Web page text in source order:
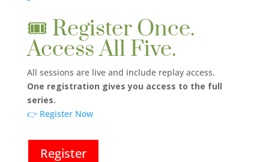
🎟️ Register Once.
Access All Five.
All sessions are live and include replay access.
One registration gives you access to the full
series.
👉 Register Now
Register